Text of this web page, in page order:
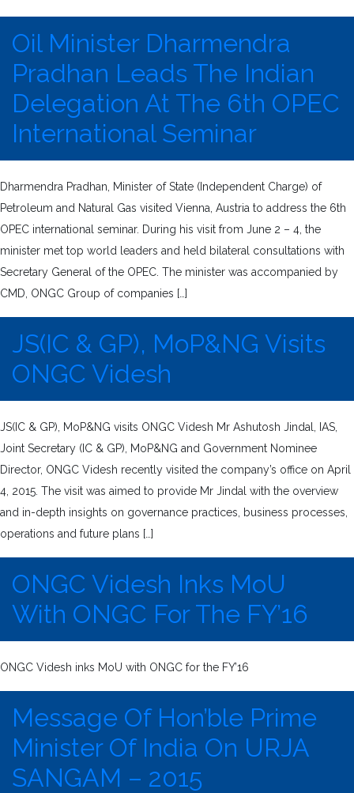
Oil Minister Dharmendra
Pradhan Leads The Indian
Delegation At The 6th OPEC
International Seminar
Dharmendra Pradhan, Minister of State (Independent Charge) of
Petroleum and Natural Gas visited Vienna, Austria to address the 6th
OPEC international seminar. During his visit from June 2 – 4, the
minister met top world leaders and held bilateral consultations with
Secretary General of the OPEC. The minister was accompanied by
CMD, ONGC Group of companies […]
JS(IC & GP), MoP&NG Visits
ONGC Videsh
JS(IC & GP), MoP&NG visits ONGC Videsh Mr Ashutosh Jindal, IAS,
Joint Secretary (IC & GP), MoP&NG and Government Nominee
Director, ONGC Videsh recently visited the company’s office on April
4, 2015. The visit was aimed to provide Mr Jindal with the overview
and in-depth insights on governance practices, business processes,
operations and future plans […]
ONGC Videsh Inks MoU
With ONGC For The FY’16
ONGC Videsh inks MoU with ONGC for the FY’16
Message Of Hon’ble Prime
Minister Of India On URJA
SANGAM – 2015